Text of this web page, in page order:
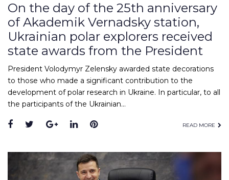
On the day of the 25th anniversary
of Akademik Vernadsky station,
Ukrainian polar explorers received
state awards from the President
President Volodymyr Zelensky awarded state decorations
to those who made a significant contribution to the
development of polar research in Ukraine. In particular, to all
the participants of the Ukrainian…
Facebook
TwitterGoogle+
LinkedInPinterest READ MORE